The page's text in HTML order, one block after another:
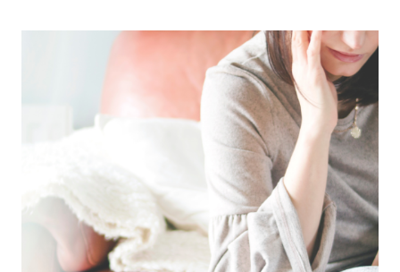
MINIMALIST
LIFESTYLE
(EVEN
IF
YOU
LOVE
STUFF)